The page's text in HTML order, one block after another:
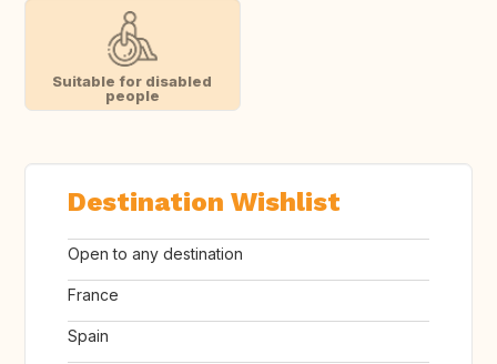
Suitable for disabled
people
Destination Wishlist
Open to any destination
France
Spain